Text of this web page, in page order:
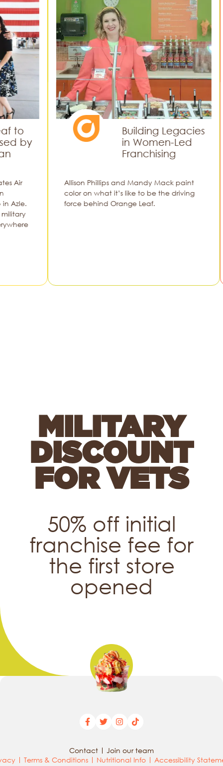
Building Legacies
in Women-Led
Franchising
Allison Phillips and Mandy Mack paint
color on what it’s like to be the driving
force behind Orange Leaf.
MILITARY
DISCOUNT
FOR VETS
50% off initial
franchise fee for
the first store
opened
Contact
Join our team
Terms & Conditions Nutritional Info Accessibility